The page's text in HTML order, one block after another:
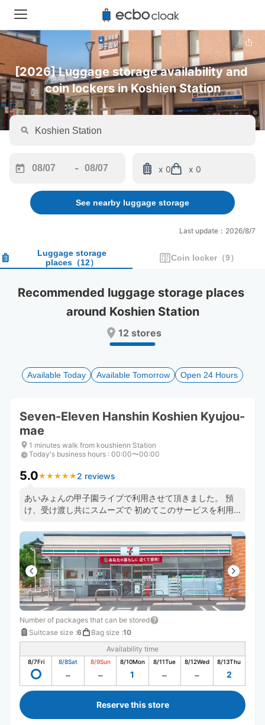
[2026] Luggage storage availability and
coin lockers in Koshien Station
forward
interact
calendar
and
a
date.
to
get
shortcuts
for
changing
dates.
-
backward
to
interact
calendar
and
a
date.
Press
question
to
get
shortcuts
changing
dates.
x 0 x 0
See nearby luggage storage
Last update：2026/8/7
Luggage storage
places （12） Coin locker （9）
Recommended luggage storage places
around Koshien Station
12 stores
Available Today Available Tomorrow Open 24 Hours
Seven-Eleven Hanshin Koshien Kyujou-
mae
1 minutes walk from koushienn Station
Today's business hours : 00:00〜00:00
5.0★ ★ ★ ★ ★
★ ★ ★ ★ ★ 2 reviews
あいみょんの甲子園ライブで利用させて頂きました。 預
け、受け渡し共にスムーズで 初めてこのサービスを利用
ざいました
Number of packages that can be stored
Suitcase size :6 Bag size :10
Availability time
8/7Fri 8/8Sat 8/9Sun 8/10Mon
1
8/11Tue 8/12Wed 8/13Thu
2
Reserve this store